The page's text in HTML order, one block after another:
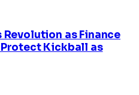
Revolution as Finance
Kickball as